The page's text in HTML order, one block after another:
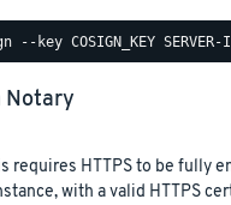
Notary
requires HTTPS to be fully
with a valid HTTPS